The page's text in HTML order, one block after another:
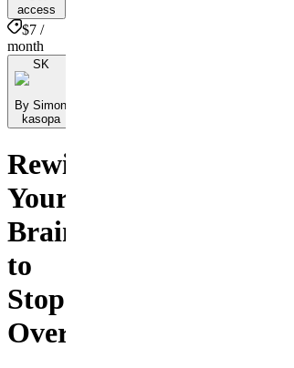
access
$7 /
month
SK
By Simon
kasopa
Rewire
Your
Brain
to
Stop
Overthinking